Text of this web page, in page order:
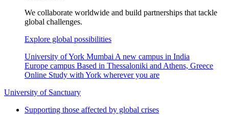
We collaborate worldwide and build partnerships that tackle
global challenges.
Explore global possibilities
University of York Mumbai A new campus in India
Europe campus Based in Thessaloniki and Athens, Greece
Online Study with York wherever you are
University of Sanctuary
Supporting those affected by global crises